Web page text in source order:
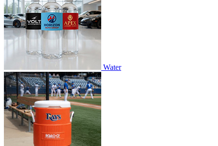
Water